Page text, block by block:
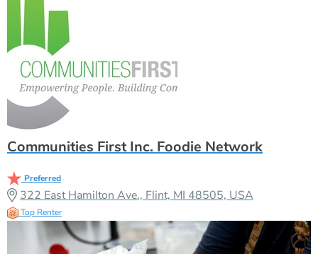
Communities First Inc. Foodie Network
Preferred
322 East Hamilton Ave., Flint, MI 48505, USA
Top Renter